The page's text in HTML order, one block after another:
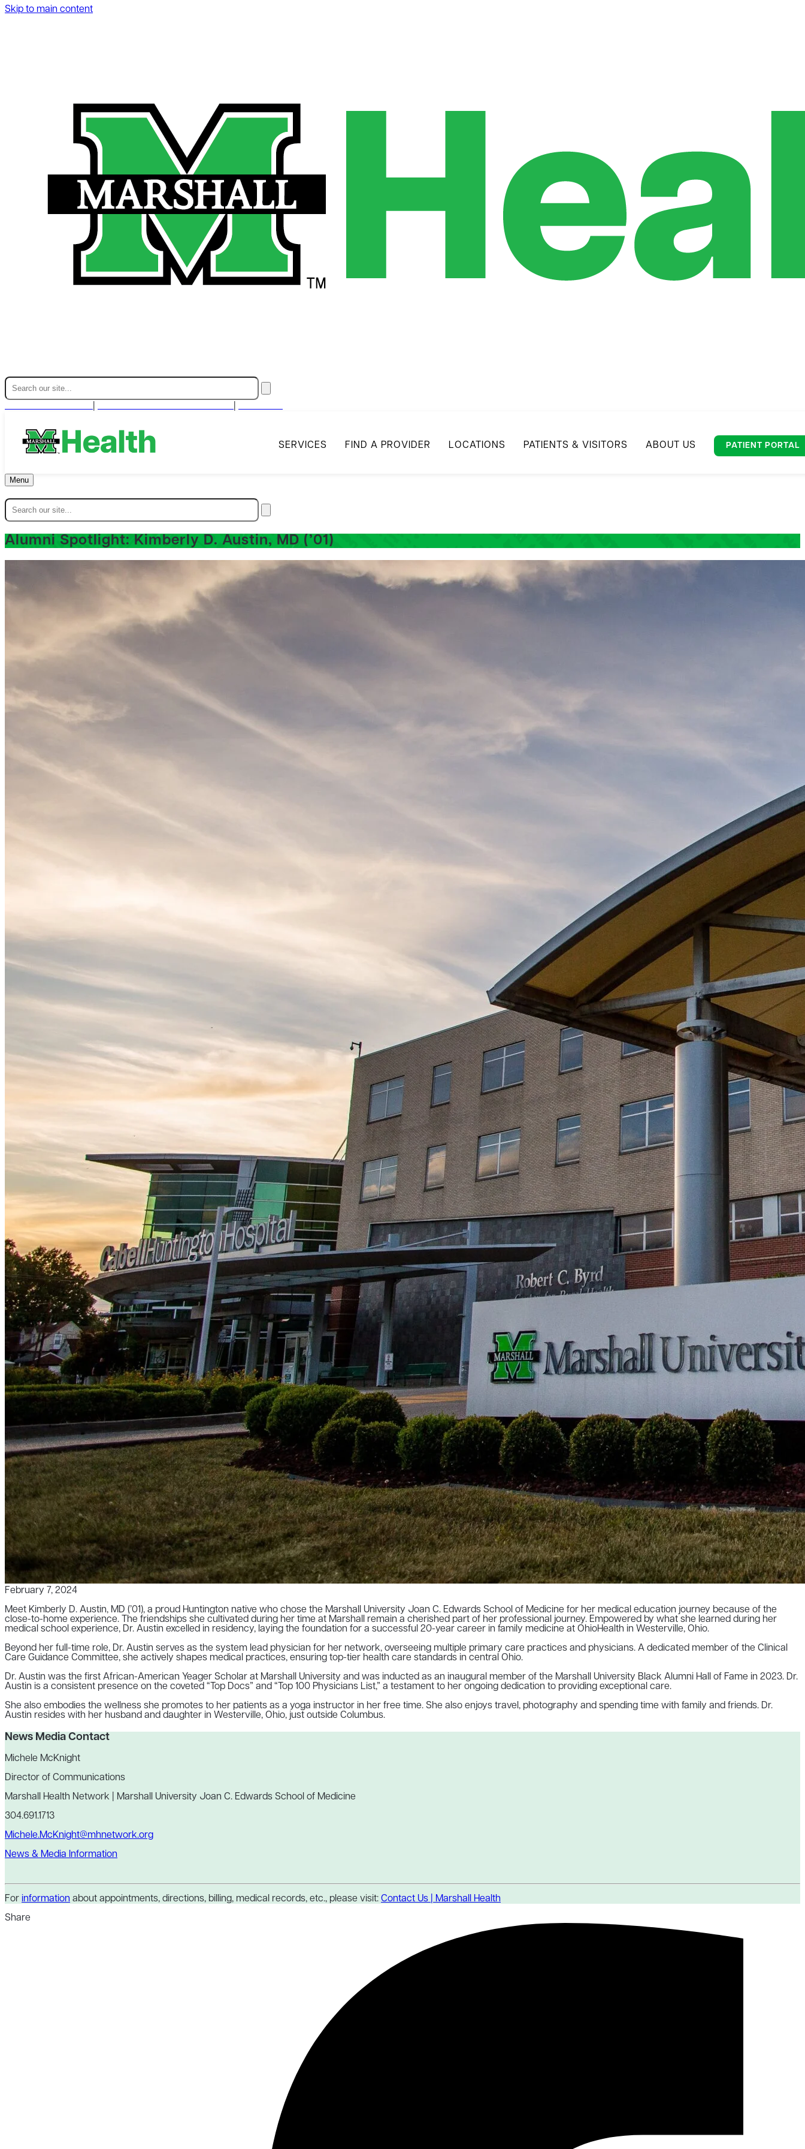
Skip to main content
SERVICES FIND A PROVIDER LOCATIONS PATIENTS & VISITORS ABOUT US PATIENT PORTAL
Menu
Alumni Spotlight: Kimberly D. Austin, MD (’01)
February 7, 2024
Meet Kimberly D. Austin, MD (’01), a proud Huntington native who chose the Marshall University Joan C. Edwards School of Medicine for her medical education journey because of the
close-to-home experience. The friendships she cultivated during her time at Marshall remain a cherished part of her professional journey. Empowered by what she learned during her
medical school experience, Dr. Austin excelled in residency, laying the foundation for a successful 20-year career in family medicine at OhioHealth in Westerville, Ohio.
Beyond her full-time role, Dr. Austin serves as the system lead physician for her network, overseeing multiple primary care practices and physicians. A dedicated member of the Clinical
Care Guidance Committee, she actively shapes medical practices, ensuring top-tier health care standards in central Ohio.
Dr. Austin was the first African-American Yeager Scholar at Marshall University and was inducted as an inaugural member of the Marshall University Black Alumni Hall of Fame in 2023. Dr.
Austin is a consistent presence on the coveted “Top Docs” and “Top 100 Physicians List,” a testament to her ongoing dedication to providing exceptional care.
She also embodies the wellness she promotes to her patients as a yoga instructor in her free time. She also enjoys travel, photography and spending time with family and friends. Dr.
Austin resides with her husband and daughter in Westerville, Ohio, just outside Columbus.
News Media Contact
Michele McKnight
Director of Communications
Marshall Health Network | Marshall University Joan C. Edwards School of Medicine
304.691.1713
Michele.McKnight@mhnetwork.org
News & Media Information
For information about appointments, directions, billing, medical records, etc., please visit: Contact Us | Marshall Health
Share